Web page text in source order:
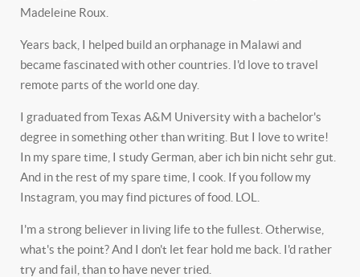
Madeleine Roux.
Years back, I helped build an orphanage in Malawi and
became fascinated with other countries. I'd love to travel
remote parts of the world one day.
I graduated from Texas A&M University with a bachelor's
degree in something other than writing. But I love to write!
In my spare time, I study German, aber ich bin nicht sehr gut.
And in the rest of my spare time, I cook. If you follow my
Instagram, you may find pictures of food. LOL.
I'm a strong believer in living life to the fullest. Otherwise,
what's the point? And I don't let fear hold me back. I'd rather
try and fail, than to have never tried.